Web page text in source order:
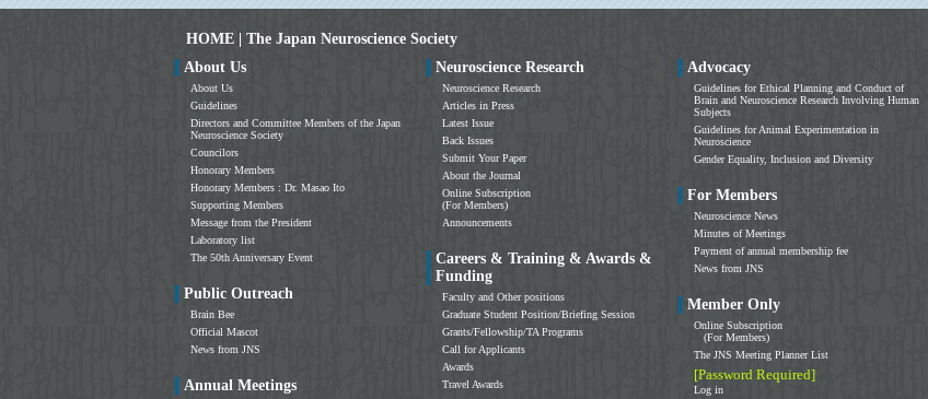
HOME | The Japan Neuroscience Society
About Us
About Us
Guidelines
Directors and Committee Members of the Japan
Neuroscience Society
Councilors
Honorary Members
Honorary Members : Dr. Masao Ito
Supporting Members
Message from the President
Laboratory list
The 50th Anniversary Event
Public Outreach
Brain Bee
Official Mascot
News from JNS
Annual Meetings
Neuroscience Research
Neuroscience Research
Articles in Press
Latest Issue
Back Issues
Submit Your Paper
About the Journal
Online Subscription
(For Members)
Announcements
Careers & Training & Awards &
Funding
Faculty and Other positions
Graduate Student Position/Briefing Session
Grants/Fellowship/TA Programs
Call for Applicants
Awards
Travel Awards
Advocacy
Guidelines for Ethical Planning and Conduct of
Brain and Neuroscience Research Involving Human
Subjects
Guidelines for Animal Experimentation in
Neuroscience
Gender Equality, Inclusion and Diversity
For Members
Neuroscience News
Minutes of Meetings
Payment of annual membership fee
News from JNS
Member Only
Online Subscription
(For Members)
The JNS Meeting Planner List
[Password Required]
Log in